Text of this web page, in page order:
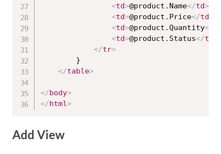
<td>@product.Name</td>
<td>@product.Price</td
<td>@product.Quantity</
<td>@product.Status</td
</tr>
        }
</table>
</body>
</html>
Add View